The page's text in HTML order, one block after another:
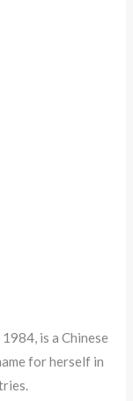
is a Chinese
for herself in